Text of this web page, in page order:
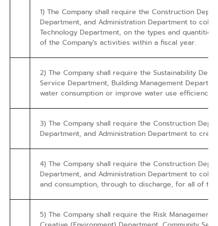
1) The Company shall require the Construction
Department, and Administration Department to
Technology Department, on the types and
of the Company's activities within a fiscal year.
2) The Company shall require the Sustainability
Service Department, Building Management
water consumption or improve water use efficiency
3) The Company shall require the Construction
Department, and Administration Department to
4) The Company shall require the Construction
Department, and Administration Department to
and consumption, through to discharge, for all of
5) The Company shall require the Risk